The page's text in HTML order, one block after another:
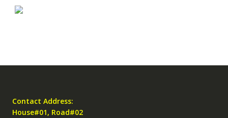
Contact Address:
House#01, Road#02